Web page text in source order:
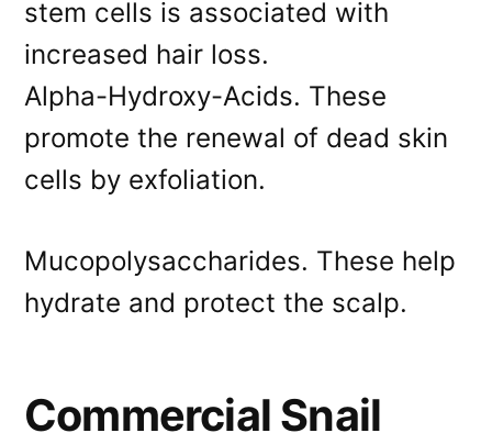
stem cells is associated with
increased hair loss.
Alpha-Hydroxy-Acids. These
promote the renewal of dead skin
cells by exfoliation.
Mucopolysaccharides. These help
hydrate and protect the scalp.
Commercial Snail